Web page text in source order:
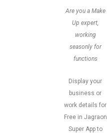
Are you a Make
Up expert,
working
seasonly for
functions
Display your
business or
work details for
Free in Jagraon
Super App to